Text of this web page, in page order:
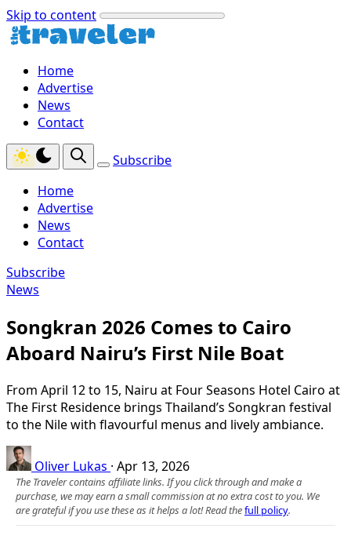
Skip to content
Home
Advertise
News
Contact
Subscribe
Home
Advertise
News
Contact
Subscribe
News
Songkran 2026 Comes to Cairo
Aboard Nairu’s First Nile Boat
From April 12 to 15, Nairu at Four Seasons Hotel Cairo at
The First Residence brings Thailand’s Songkran festival
to the Nile with flavourful menus and lively ambiance.
Oliver Lukas · Apr 13, 2026
The Traveler contains affiliate links. If you click through and make a
purchase, we may earn a small commission at no extra cost to you. We
are grateful if you use these as it helps a lot! Read thefull policy.